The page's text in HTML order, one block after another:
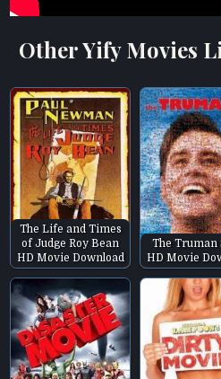
Other Yify Movies
The Life and Times
of Judge Roy Bean
HD Movie Download
The Truman
HD Movie